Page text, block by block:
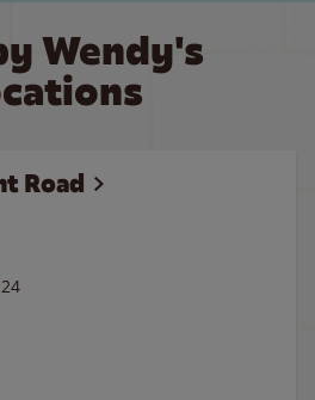
Wendy's
Road